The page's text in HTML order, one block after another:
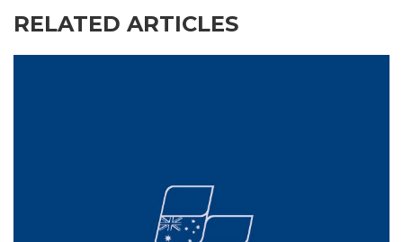
RELATED ARTICLES